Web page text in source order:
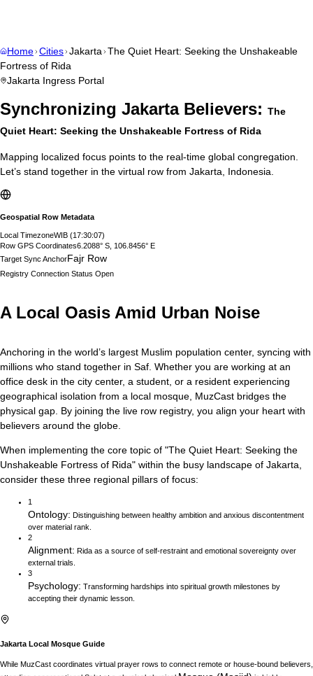
Home Cities Jakarta The Quiet Heart: Seeking the Unshakeable
Fortress of Rida
Jakarta Ingress Portal
Synchronizing JakartaBelievers: The
Quiet Heart: Seeking the Unshakeable Fortress of Rida
Mapping localized focus points to the real-time global congregation.
Let’s stand together in the virtual row from Jakarta Indonesia
Geospatial Row Metadata
Local TimezoneWIB (17:30:08)
Row GPS Coordinates6.2088° S, 106.8456° E
Target Sync AnchorFajr Row
Registry Connection Status Open
A Local Oasis Amid Urban Noise
Anchoring in the world’s largest Muslim population center, syncing with
millions who stand together in Saf. Whether you are working at an
office desk in the city center, a student, or a resident experiencing
geographical isolation from a local mosque, MuzCast bridges the
physical gap. By joining the live row registry, you align your heart with
believers around the globe.
When implementing the core topic of "The Quiet Heart: Seeking the
Unshakeable Fortress of Rida" within the busy landscape of Jakarta
consider these three regional pillars of focus:
1
Ontology: Distinguishing between healthy ambition and anxious discontentment
over material rank.
2
Alignment: Rida as a source of self-restraint and emotional sovereignty over
external trials.
3
Psychology: Transforming hardships into spiritual growth milestones by
accepting their dynamic lesson.
Jakarta Local Mosque Guide
While MuzCast coordinates virtual prayer rows to connect remote or house-bound believers,